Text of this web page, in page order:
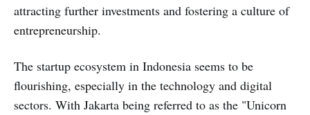
attracting further investments and fostering a culture of
entrepreneurship.
The startup ecosystem in Indonesia seems to be
flourishing, especially in the technology and digital
sectors. With Jakarta being referred to as the "Unicorn